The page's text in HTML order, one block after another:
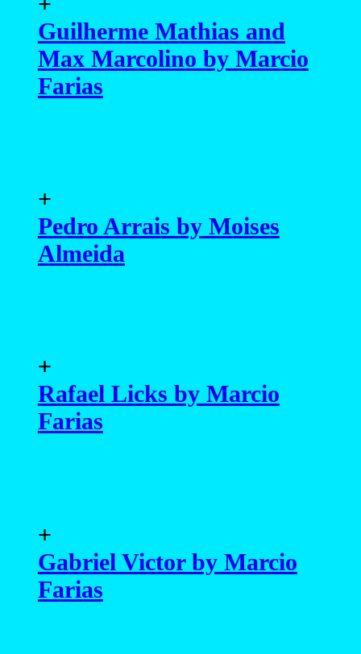
Guilherme Mathias and
Max Marcolino by Marcio
Farias
+
Pedro Arrais by Moises
Almeida
+
Rafael Licks by Marcio
Farias
+
Gabriel Victor by Marcio
Farias